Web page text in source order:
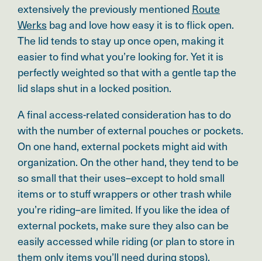
extensively the previously mentioned Route
Werks bag and love how easy it is to flick open.
The lid tends to stay up once open, making it
easier to find what you’re looking for. Yet it is
perfectly weighted so that with a gentle tap the
lid slaps shut in a locked position.
A final access-related consideration has to do
with the number of external pouches or pockets.
On one hand, external pockets might aid with
organization. On the other hand, they tend to be
so small that their uses–except to hold small
items or to stuff wrappers or other trash while
you’re riding–are limited. If you like the idea of
external pockets, make sure they also can be
easily accessed while riding (or plan to store in
them only items you’ll need during stops).